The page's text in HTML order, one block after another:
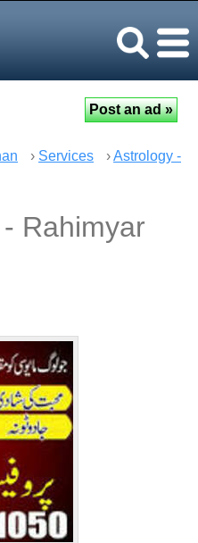
› Services ›Astrology -
Rahimyar